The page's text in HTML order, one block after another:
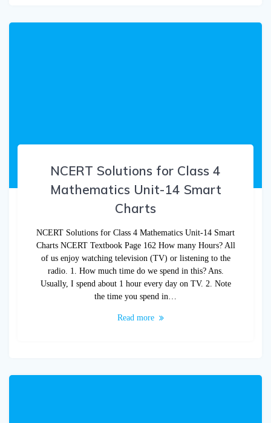
NCERT Solutions for Class 4
Mathematics Unit-14 Smart
Charts
NCERT Solutions for Class 4 Mathematics Unit-14 Smart
Charts NCERT Textbook Page 162 How many Hours? All
of us enjoy watching television (TV) or listening to the
radio. 1. How much time do we spend in this? Ans.
Usually, I spend about 1 hour every day on TV. 2. Note
the time you spend in…
Read more